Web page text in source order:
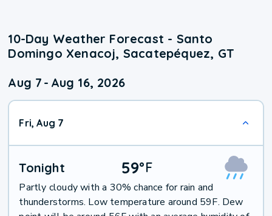
10-Day Weather Forecast - Santo
Domingo Xenacoj, Sacatepéquez, GT
Aug 7 - Aug 16, 2026
Fri, Aug 7
Tonight 59°F
Partly cloudy with a 30% chance for rain and
thunderstorms. Low temperature around 59F. Dew